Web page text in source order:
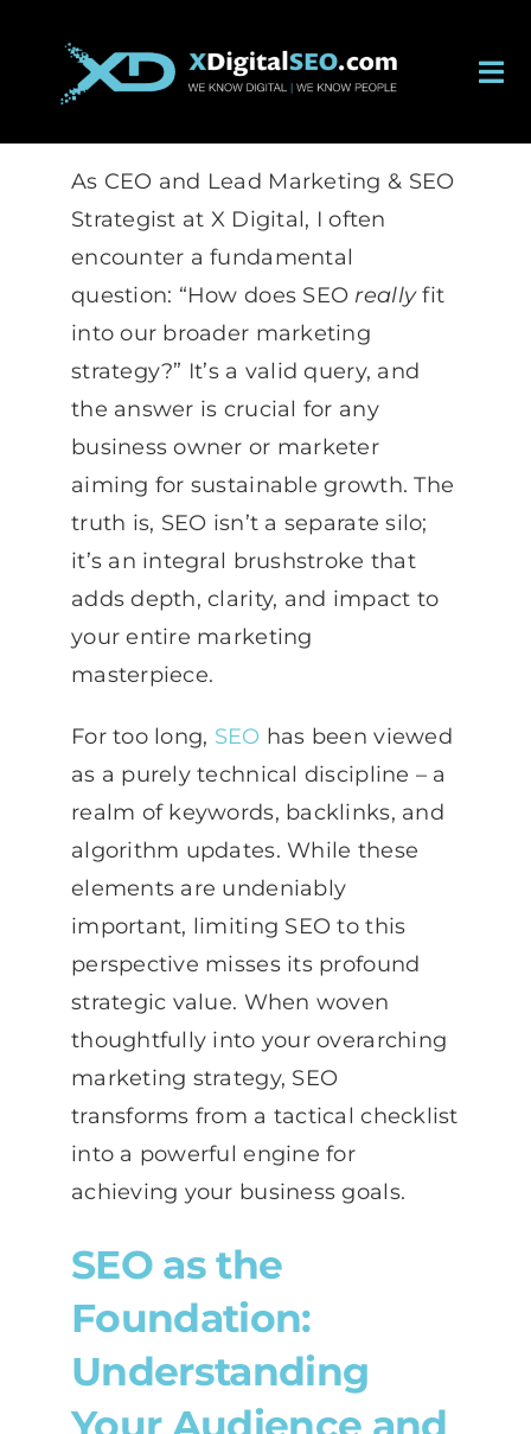
content
Services
Contact
As CEO and Lead Marketing & SEO
Strategist at X Digital, I often
encounter a fundamental
question: “How does SEO reallyfit
into our broader marketing
strategy?” It’s a valid query, and
the answer is crucial for any
business owner or marketer
aiming for sustainable growth. The
truth is, SEO isn’t a separate silo;
it’s an integral brushstroke that
adds depth, clarity, and impact to
your entire marketing
masterpiece.
For too long, SEO has been viewed
as a purely technical discipline – a
realm of keywords, backlinks, and
algorithm updates. While these
elements are undeniably
important, limiting SEO to this
perspective misses its profound
strategic value. When woven
thoughtfully into your overarching
marketing strategy, SEO
transforms from a tactical checklist
into a powerful engine for
achieving your business goals.
SEO as the
Foundation:
Understanding
Your Audience and